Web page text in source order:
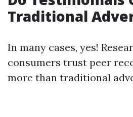
Traditional
In many cases, yes!
consumers trust peer
more than traditional